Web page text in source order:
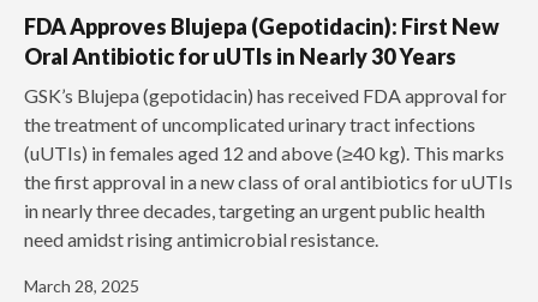
FDA Approves Blujepa (Gepotidacin): First New
Oral Antibiotic for uUTIs in Nearly 30 Years
GSK’s Blujepa (gepotidacin) has received FDA approval for
the treatment of uncomplicated urinary tract infections
(uUTIs) in females aged 12 and above (≥40 kg). This marks
the first approval in a new class of oral antibiotics for uUTIs
in nearly three decades, targeting an urgent public health
need amidst rising antimicrobial resistance.
March 28, 2025